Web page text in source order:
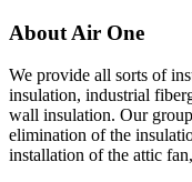
About Air One
We provide all sorts of
insulation, industrial
wall insulation. Our
elimination of the
installation of the attic